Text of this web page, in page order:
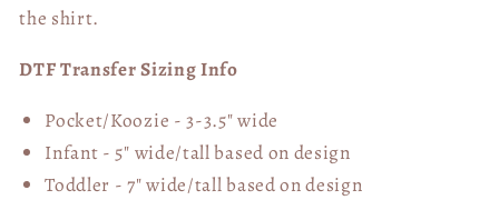
the shirt.
DTF Transfer Sizing Info
Pocket/Koozie - 3-3.5" wide
Infant - 5" wide/tall based on design
Toddler - 7" wide/tallbased on design